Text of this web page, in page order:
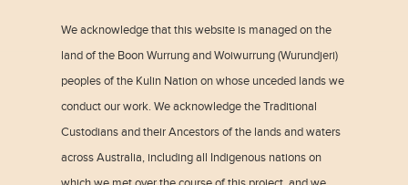
We acknowledge that this website is managed on the
land of the Boon Wurrung and Woiwurrung (Wurundjeri)
peoples of the Kulin Nation on whose unceded lands we
conduct our work. We acknowledge the Traditional
Custodians and their Ancestors of the lands and waters
across Australia, including all Indigenous nations on